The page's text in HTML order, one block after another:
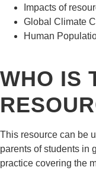
Impacts of
Global Climate
Human
WHO IS
This resource can be
parents of students in
practice covering the